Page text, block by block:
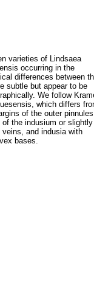
varieties of Lindsaea
occurring in the
differences between
subtle but appear to be
We follow
which differs
of the outer pinnules
the indusium or slightly
veins, and indusia with
bases.